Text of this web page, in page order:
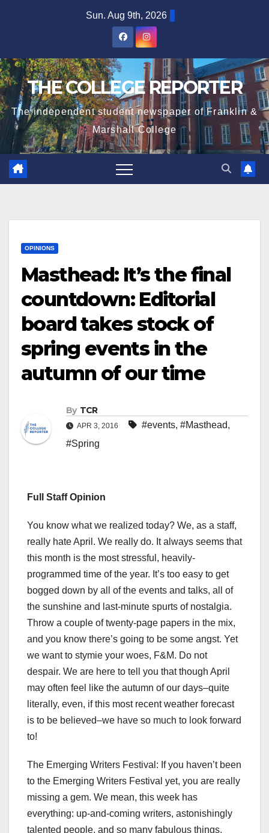
Sun. Aug 9th, 2026
THE COLLEGE REPORTER
The independent student newspaper of Franklin &
Marshall College
OPINIONS
Masthead: It’s the final
countdown: Editorial
board takes stock of
spring events in the
autumn of our time
By TCR
APR 3, 2016 #events, #Masthead,
#Spring
Full Staff Opinion
You know what we realized today? We, as a staff,
really hate April. We really do. It always seems that
this month is the most stressful, heavily-
programmed time of the year. It’s too easy to get
bogged down by all of the events and talks, all of
the sunshine and last-minute spurts of nostalgia.
Throw a couple of twenty-page papers in the mix,
and you know there’s going to be some angst. Yet
we want to stymie your woes, F&M. Do not
despair. We are here to tell you that though April
may often feel like the autumn of our days–quite
literally, even, if this most recent weather forecast
is to be believed–we have so much to look forward
to!
The Emerging Writers Festival: If you haven’t been
to the Emerging Writers Festival yet, you are really
missing a gem. We mean, this week has
everything: up-and-coming writers, astonishingly
talented people, and so many fabulous things.